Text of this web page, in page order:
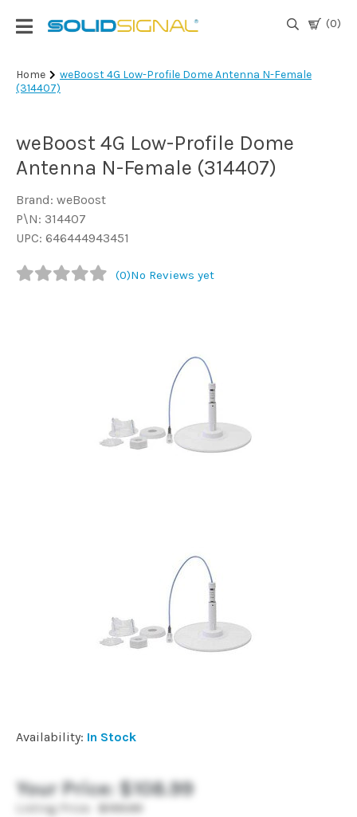
(0)
Login
|
TV
Antennas
& Parts
Satellite
Marine
More
Home
weBoost 4G Low-Profile Dome Antenna N-Female
(314407)
weBoost 4G Low-Profile Dome
Antenna N-Female (314407)
Brand: weBoost
P\N: 314407
UPC: 646444943451
(0)No Reviews yet
Availability: In Stock
Your Price: $108.99
Listing Price: $159.99